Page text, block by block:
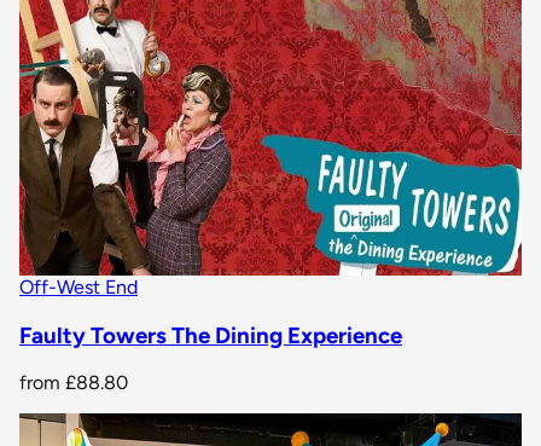
Off-West End
Faulty Towers The Dining Experience
from £88.80